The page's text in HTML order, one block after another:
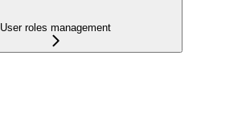
User roles management